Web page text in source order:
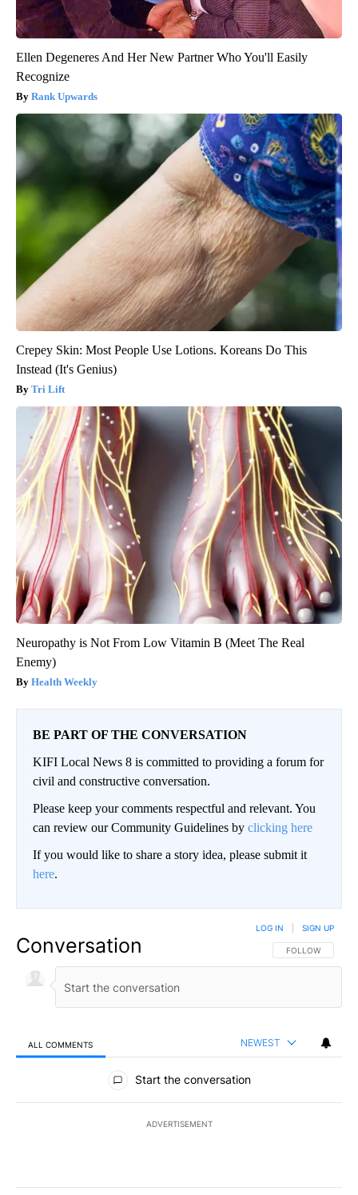
Ellen Degeneres And Her New Partner Who You'll Easily
Recognize
Rank Upwards
Crepey Skin: Most People Use Lotions. Koreans Do This
Instead (It's Genius)
Tri Lift
Neuropathy is Not From Low Vitamin B (Meet The Real
Enemy)
Health Weekly
BE PART OF THE CONVERSATION
KIFI Local News 8 is committed to providing a forum for
civil and constructive conversation.
Please keep your comments respectful and relevant. You
can review our Community Guidelines by clicking here
If you would like to share a story idea, please submit it
here.
Conversation FOLLOW THIS
FOLLOW
LOG IN SIGN UP
ALL COMMENTS NEWEST
All Comments
Start the conversation
ADVERTISEMENT